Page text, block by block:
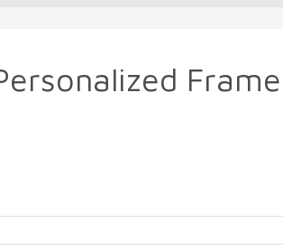
Frame